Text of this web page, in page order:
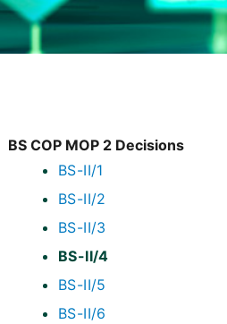
BS COP MOP 2 Decisions
BS-II/1
BS-II/2
BS-II/3
BS-II/4
BS-II/5
BS-II/6